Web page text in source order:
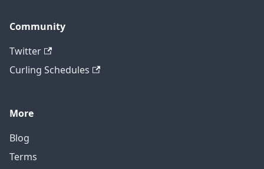
Community
Twitter
Curling Schedules
More
Blog
Terms